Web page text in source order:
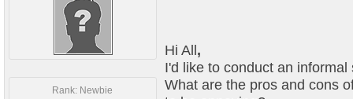
Rank: Newbie
Hi All ,
I'd like to conduct an informal
What are the pros and cons